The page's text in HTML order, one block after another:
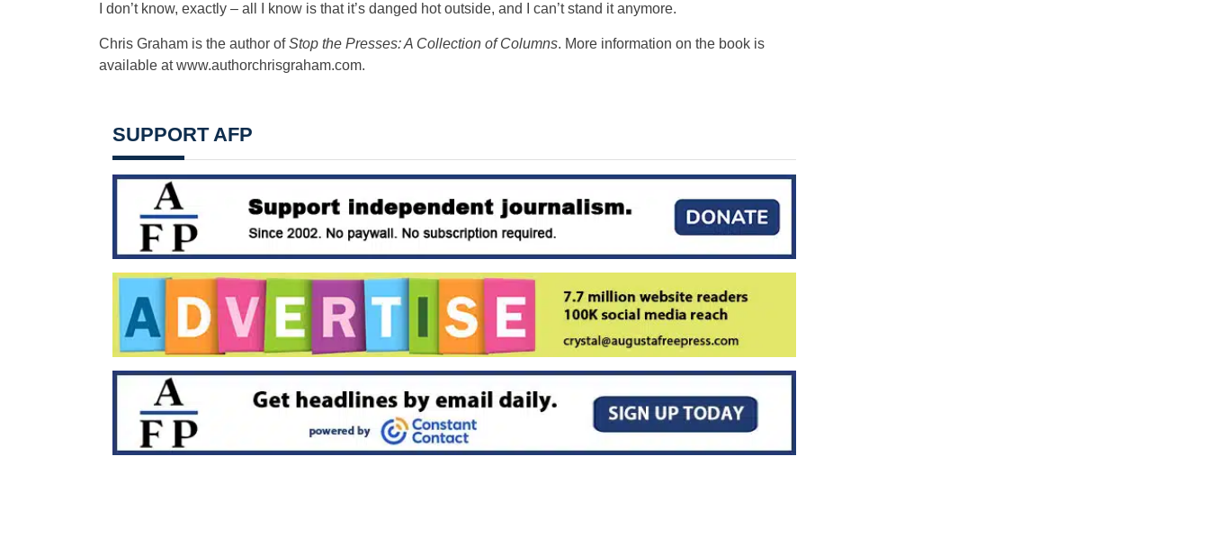
I don’t know, exactly – all I know is that it’s danged hot outside, and I can’t stand it anymore.
Chris Graham is the author ofStop the Presses: A Collection of Columns. More information on the book is
available at www.authorchrisgraham.com.
SUPPORT AFP